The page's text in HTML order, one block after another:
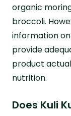
organic
broccoli.
information
provide
product
nutrition.
Does Kuli